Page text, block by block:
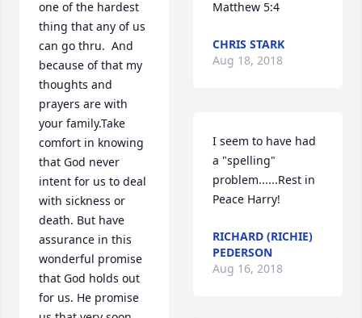
one of the hardest
thing that any of us
can go thru.  And
because of that my
thoughts and
prayers are with
your family.Take
comfort in knowing
that God never
intent for us to deal
with sickness or
death. But have
assurance in this
wonderful promise
that God holds out
for us. He promise
Matthew 5:4
CHRIS STARK
Aug 18, 2018
I seem to have had
a "spelling"
problem......Rest in
Peace Harry!
RICHARD (RICHIE)
PEDERSON
Aug 16, 2018